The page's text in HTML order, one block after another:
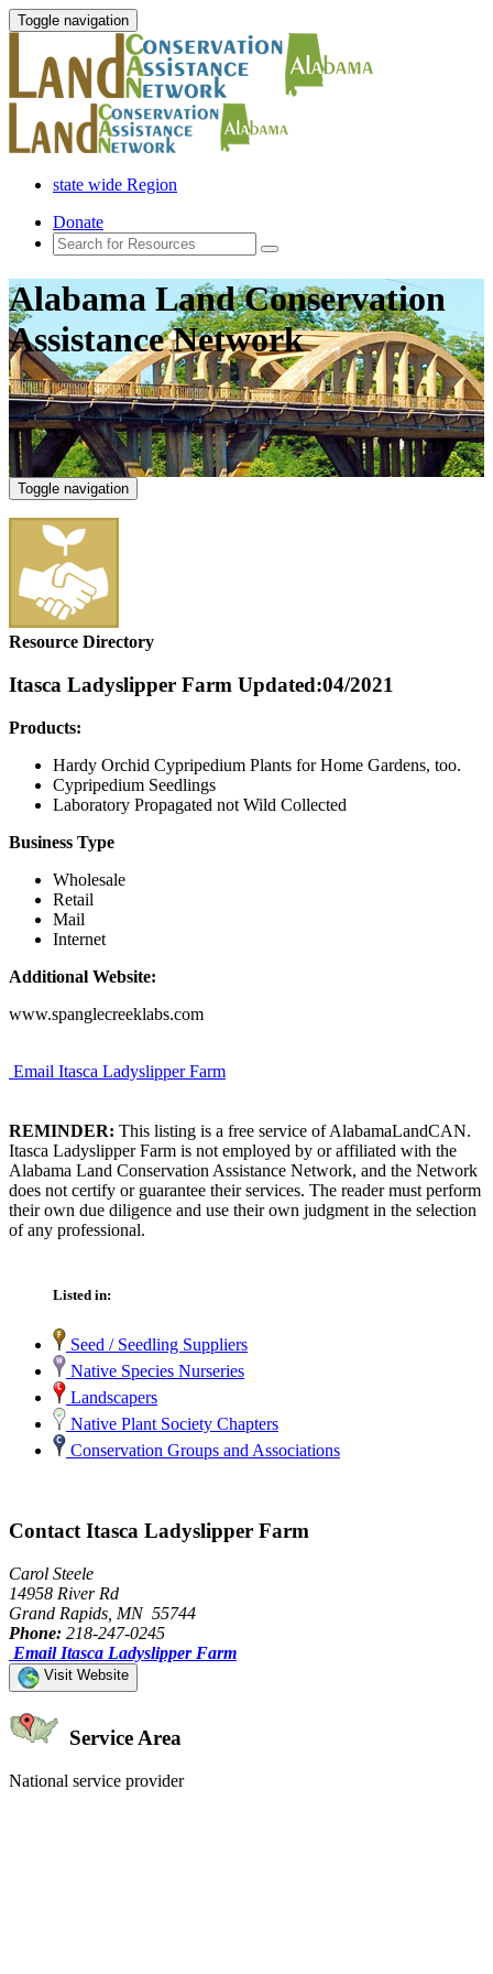
Toggle navigation
state wide Region
Donate
Alabama Land Conservation
Assistance Network
Toggle navigation
Resource Directory
Itasca Ladyslipper Farm Updated:04/2021
Products:
Hardy Orchid Cypripedium Plants for Home Gardens, too.
Cypripedium Seedlings
Laboratory Propagated not Wild Collected
Business Type
Wholesale
Retail
Mail
Internet
Additional Website:
www.spanglecreeklabs.com
Email Itasca Ladyslipper Farm
REMINDER: This listing is a free service of AlabamaLandCAN.
Itasca Ladyslipper Farm is not employed by or affiliated with the
Alabama Land Conservation Assistance Network, and the Network
does not certify or guarantee their services. The reader must perform
their own due diligence and use their own judgment in the selection
of any professional.
Listed in:
Seed / Seedling Suppliers
Native Species Nurseries
Landscapers
Native Plant Society Chapters
Conservation Groups and Associations
Contact Itasca Ladyslipper Farm
Carol Steele
14958 River Rd
Grand Rapids, MN 55744
Phone: 218-247-0245
Email Itasca Ladyslipper Farm
Visit Website
Service Area
National service provider